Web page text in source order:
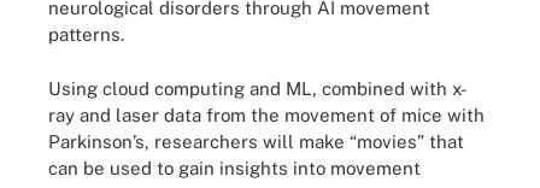
neurological disorders through AI movement
patterns.
Using cloud computing and ML, combined with x-
ray and laser data from the movement of mice with
Parkinson’s, researchers will make “movies” that
can be used to gain insights into movement